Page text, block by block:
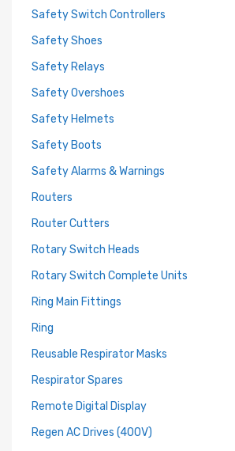
Safety Switch Controllers
Safety Shoes
Safety Relays
Safety Overshoes
Safety Helmets
Safety Boots
Safety Alarms & Warnings
Routers
Router Cutters
Rotary Switch Heads
Rotary Switch Complete Units
Ring Main Fittings
Ring
Reusable Respirator Masks
Respirator Spares
Remote Digital Display
Regen AC Drives (400V)